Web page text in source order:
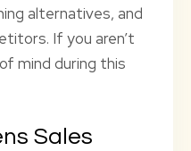
alternatives, and
If you aren’t
mind during this
Sales